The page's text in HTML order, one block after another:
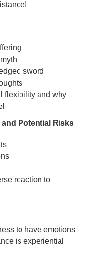
sword
flexibility and why
Potential Risks
reaction to
to have emotions
is experiential